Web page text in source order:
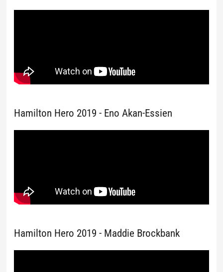
Hamilton Hero 2019 - Eno Akan-Essien
Hamilton Hero 2019 - Maddie Brockbank